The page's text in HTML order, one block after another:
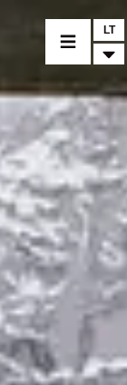
LT